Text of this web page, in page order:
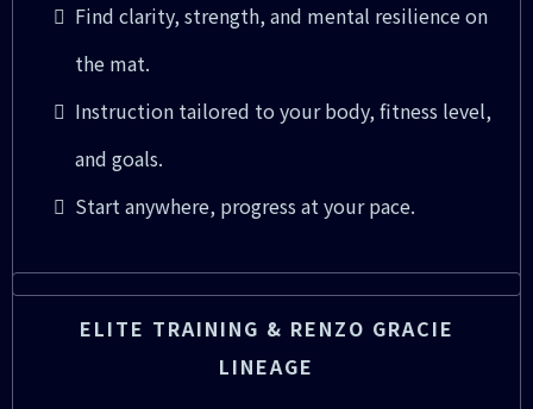
Find clarity, strength, and mental resilience on
the mat.
Instruction tailored to your body, fitness level,
and goals.
Start anywhere, progress at your pace.
ELITE TRAINING & RENZO GRACIE
LINEAGE